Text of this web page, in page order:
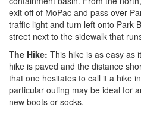
exit off of MoPac and pass over
traffic light and turn left onto Park
street next to the sidewalk that
The Hike: This hike is as easy as
hike is paved and the distance
that one hesitates to call it a hike
particular outing may be ideal for
new boots or socks.